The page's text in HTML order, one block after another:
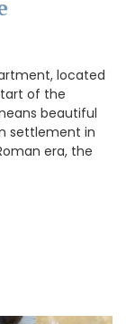
located
of the
beautiful
settlement in
era, the